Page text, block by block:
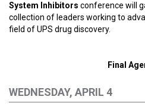
System Inhibitors conference will
collection of leaders working to
field of UPS drug discovery.
Final
WEDNESDAY, APRIL 4